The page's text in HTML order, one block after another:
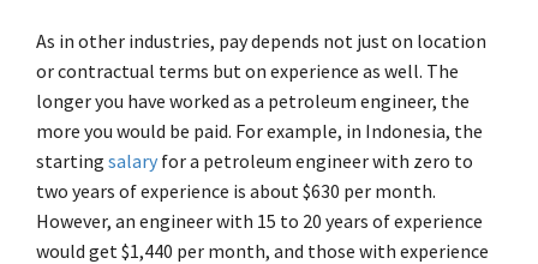
As in other industries, pay depends not just on location
or contractual terms but on experience as well. The
longer you have worked as a petroleum engineer, the
more you would be paid. For example, in Indonesia, the
starting salary for a petroleum engineer with zero to
two years of experience is about $630 per month.
However, an engineer with 15 to 20 years of experience
would get $1,440 per month, and those with experience